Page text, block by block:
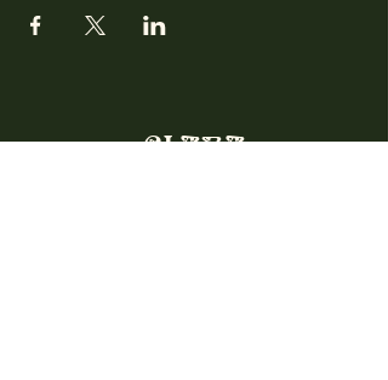
CLARA